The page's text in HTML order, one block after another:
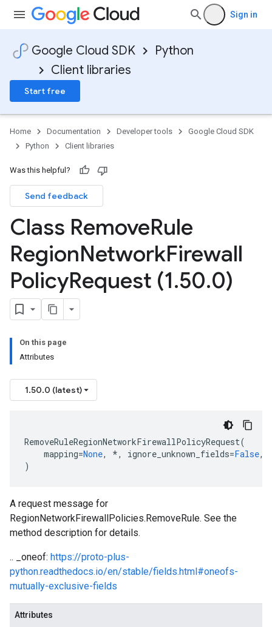
Sign in
Google Cloud SDK
Python
Client libraries
Start free
Home Documentation Developer tools
Google Cloud SDK
Python
Client libraries
Was this helpful?
Send feedback
Class RemoveRule
RegionNetworkFirewall
PolicyRequest (1.50.0)
On this page
Attributes
1.50.0 (latest)
RemoveRuleRegionNetworkFirewallPolicyRequest(
mapping=None, *, ignore_unknown_fields=False,
)
A request message for
RegionNetworkFirewallPolicies.RemoveRule. See the
method description for details.
.. _oneof: https://proto-plus-
python.readthedocs.io/en/stable/fields.html#oneofs-
mutually-exclusive-fields
Attributes